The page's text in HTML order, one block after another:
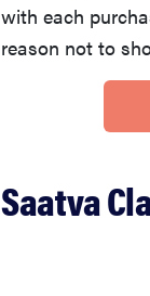
with each
reason not to
Saatva